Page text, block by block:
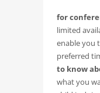
for
limited
enable you
preferred
to know
what you